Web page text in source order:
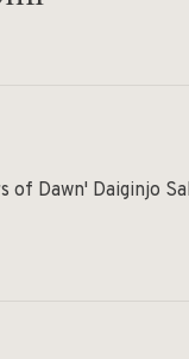
of Dawn' Daiginjo